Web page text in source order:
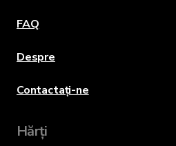
FAQ
Despre
Contactați-ne
Hărți